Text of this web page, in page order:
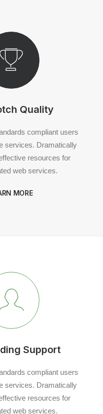
Quality
compliant users
services. Dramatically
resources for
web services.
MORE
Support
compliant users
services. Dramatically
resources for
web services.